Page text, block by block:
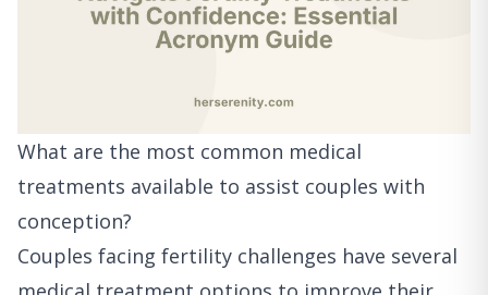
What are the most common medical
treatments available to assist couples with
conception?
Couples facing fertility challenges have several